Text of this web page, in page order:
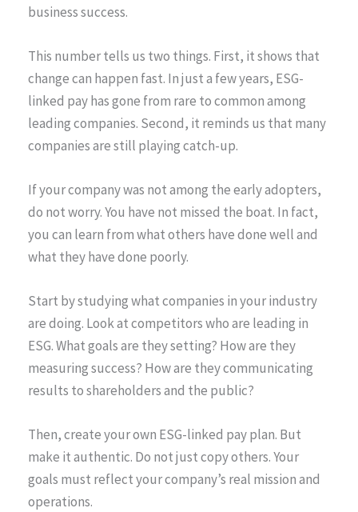
business success.
This number tells us two things. First, it shows that
change can happen fast. In just a few years, ESG-
linked pay has gone from rare to common among
leading companies. Second, it reminds us that many
companies are still playing catch-up.
If your company was not among the early adopters,
do not worry. You have not missed the boat. In fact,
you can learn from what others have done well and
what they have done poorly.
Start by studying what companies in your industry
are doing. Look at competitors who are leading in
ESG. What goals are they setting? How are they
measuring success? How are they communicating
results to shareholders and the public?
Then, create your own ESG-linked pay plan. But
make it authentic. Do not just copy others. Your
goals must reflect your company’s real mission and
operations.